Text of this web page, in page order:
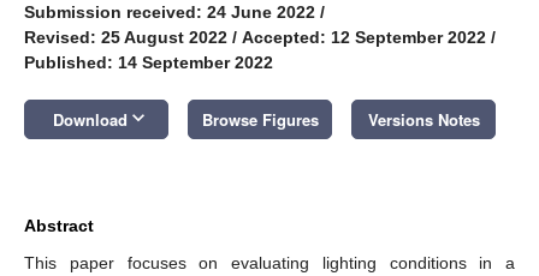
Submission received: 24 June 2022 /
Revised: 25 August 2022 / Accepted: 12 September 2022 /
Published: 14 September 2022
Download keyboard_arrow_down Browse Figures Versions Notes
Abstract
This paper focuses on evaluating lighting conditions in a